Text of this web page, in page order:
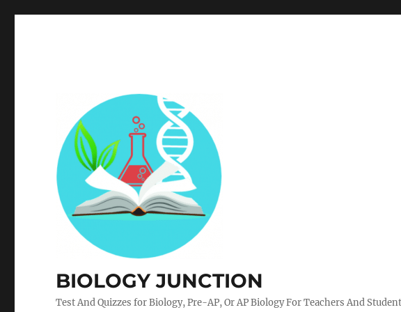
BIOLOGY JUNCTION
Test And Quizzes for Biology, Pre-AP, Or AP Biology For Teachers And